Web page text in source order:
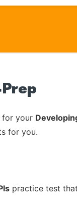
for your
for you.
practice test